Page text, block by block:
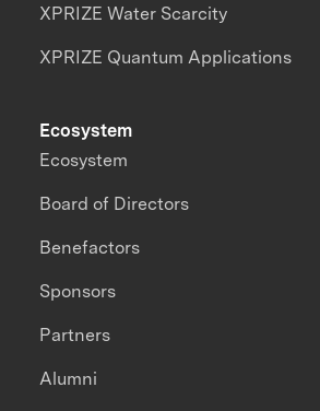
XPRIZE Water Scarcity
XPRIZE Quantum Applications
Ecosystem
Ecosystem
Board of Directors
Benefactors
Sponsors
Partners
Alumni